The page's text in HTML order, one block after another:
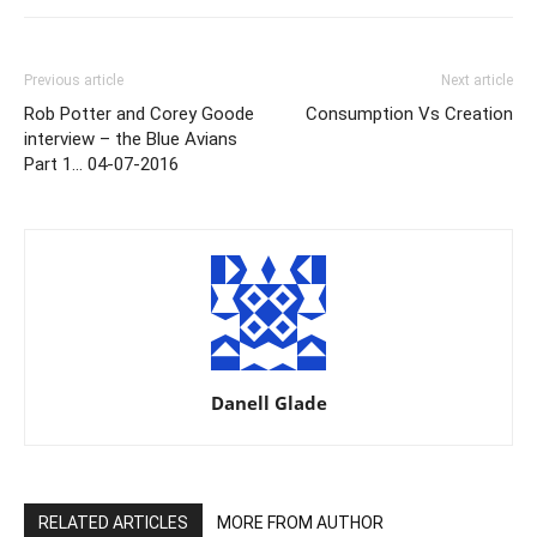
Previous article
Rob Potter and Corey Goode
interview – the Blue Avians
Part 1… 04-07-2016
Next article
Consumption Vs Creation
Danell Glade
RELATED ARTICLES MORE FROM AUTHOR